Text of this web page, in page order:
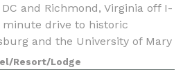
and Richmond, Virginia off I-
minute drive to historic
and the University of Mary
15 minutes fr
Resort/Lodge